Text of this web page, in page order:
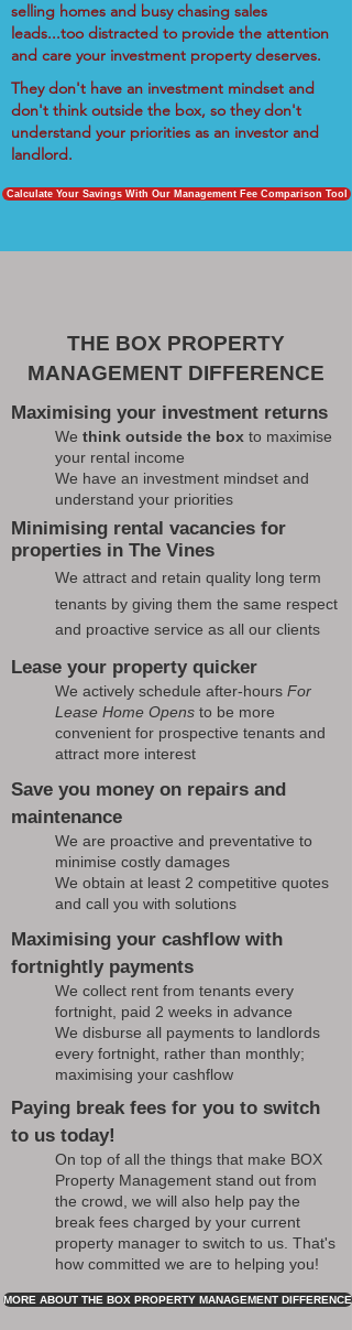
selling homes and busy chasing sales
leads...too distracted to provide the attention
and care your investment property deserves.
They don't have an investment mindset and
don't think outside the box, so they don't
understand your priorities as an investor and
landlord.
Calculate Your Savings With Our Management Fee Comparison Tool
THE BOX PROPERTY
MANAGEMENT DIFFERENCE
Maximising your investment returns
We think outside the box to maximise
your rental income
We have an investment mindset and
understand your priorities
Minimising rental vacancies for
properties in The Vines
We attract and retain quality long term
tenants by giving them the same respect
and proactive service as all our clients
Lease your property quicker
We actively schedule after-hours For
Lease Home Opens to be more
convenient for prospective tenants and
attract more interest
Save you money on repairs and
maintenance
We are proactive and preventative to
minimise costly damages
We obtain at least 2 competitive quotes
and call you with solutions
Maximising your cashflow with
fortnightly payments
We collect rent from tenants every
fortnight, paid 2 weeks in advance
We disburse all payments to landlords
every fortnight, rather than monthly;
maximising your cashflow
Paying break fees for you to switch
to us today!
On top of all the things that make BOX
Property Management stand out from
the crowd, we will also help pay the
break fees charged by your current
property manager to switch to us. That's
how committed we are to helping you!
MORE ABOUT THE BOX PROPERTY MANAGEMENT DIFFERENCE